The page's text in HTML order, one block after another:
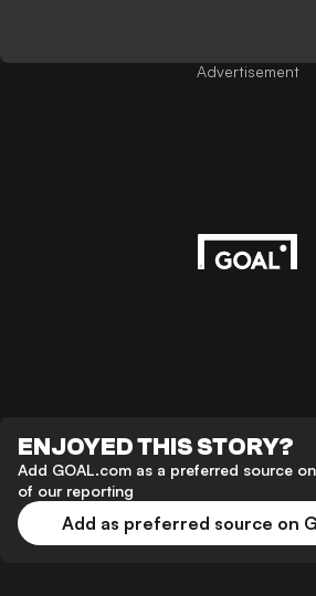
Advertisement
ENJOYED THIS STORY?
Add GOAL.com as a preferred source
of our reporting
Add as preferred source on